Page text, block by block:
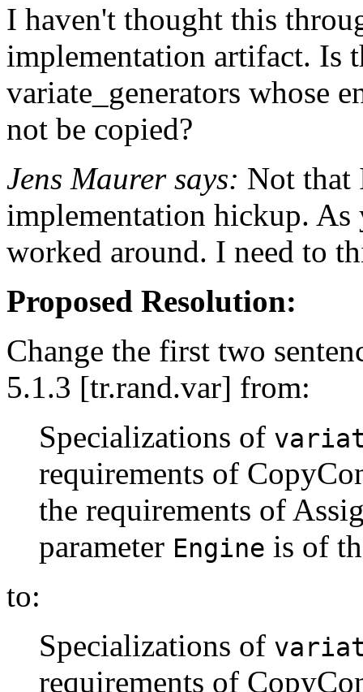
I haven't thought this
implementation artifact. Is
variate_generators whose
not be copied?
Jens Maurer says: Not that
implementation hickup. As
worked around. I need to
Proposed Resolution:
Change the first two
5.1.3 [tr.rand.var] from:
Specializations of
requirements of
the requirements of
parameter Engine is of
to:
Specializations of
requirements of